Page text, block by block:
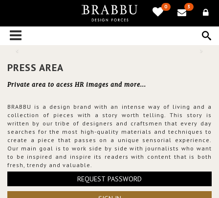
0 3
PRESS AREA
Private area to acess HR images and more...
BRABBU is a design brand with an intense way of living and a
collection of pieces with a story worth telling. This story is
written by our tribe of designers and craftsmen that every day
searches for the most high-quality materials and techniques to
create a piece that passes on a unique sensorial experience.
Our main goal is to work side by side with journalists who want
to be inspired and inspire its readers with content that is both
fresh, trendy and valuable.
REQUEST PASSWORD